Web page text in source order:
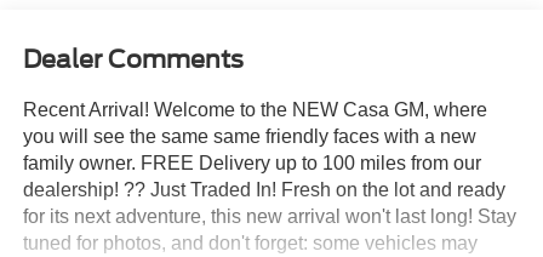
Dealer Comments
Recent Arrival! Welcome to the NEW Casa GM, where
you will see the same same friendly faces with a new
family owner. FREE Delivery up to 100 miles from our
dealership! ?? Just Traded In! Fresh on the lot and ready
for its next adventure, this new arrival won't last long! Stay
tuned for photos, and don't forget: some vehicles may